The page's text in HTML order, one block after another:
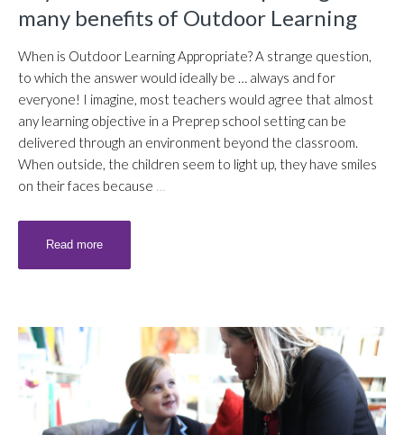
many benefits of Outdoor Learning
When is Outdoor Learning Appropriate? A strange question,
to which the answer would ideally be … always and for
everyone! I imagine, most teachers would agree that almost
any learning objective in a Preprep school setting can be
delivered through an environment beyond the classroom.
When outside, the children seem to light up, they have smiles
on their faces because …
Read more